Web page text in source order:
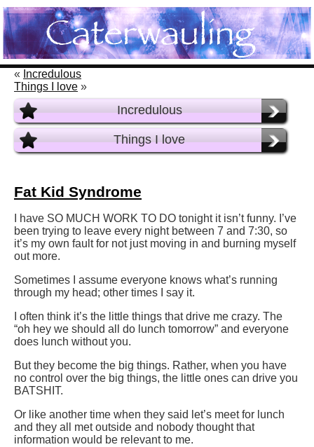
« Incredulous
Things I love »
Incredulous
Things I love
Fat Kid Syndrome
I have SO MUCH WORK TO DO tonight it isn’t funny. I’ve
been trying to leave every night between 7 and 7:30, so
it’s my own fault for not just moving in and burning myself
out more.
Sometimes I assume everyone knows what’s running
through my head; other times I say it.
I often think it’s the little things that drive me crazy. The
“oh hey we should all do lunch tomorrow” and everyone
does lunch without you.
But they become the big things. Rather, when you have
no control over the big things, the little ones can drive you
BATSHIT.
Or like another time when they said let’s meet for lunch
and they all met outside and nobody thought that
information would be relevant to me.